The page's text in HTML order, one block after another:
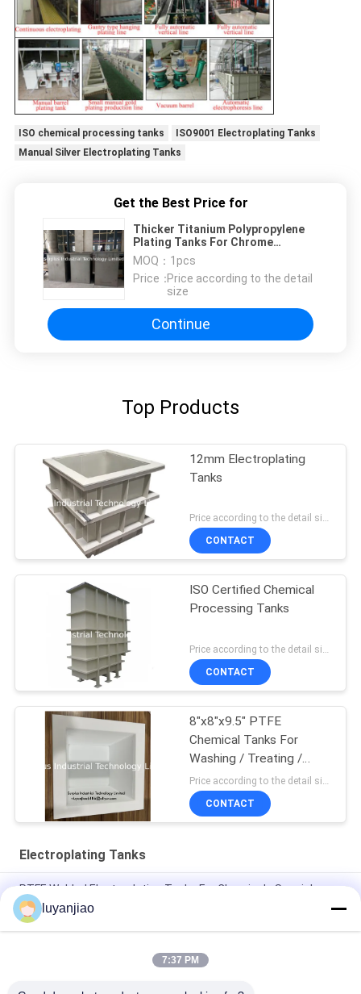
ISO chemical processing tanks
ISO9001 Electroplating Tanks
Manual Silver Electroplating Tanks
Get the Best Price for
Thicker Titanium Polypropylene
Plating Tanks For Chrome
Electroplating
MOQ： 1pcs
Price：Price according to the detail
size
Continue
Top Products
12mm Electroplating
Tanks
Price according to the detail size MOQ:1pcs
CONTACT
ISO Certified Chemical
Processing Tanks
Price according to the detail size MOQ:1pcs
CONTACT
8"x8"x9.5" PTFE
Chemical Tanks For
Washing / Treating /
Etching
CONTACT
Electroplating Tanks
PTFE Welded Electroplating Tanks For Chemicals Special
Processing And Storage
Recyclable 12mm PP Nickel Plating Tank For Storage And
luyanjiao
7:37 PM